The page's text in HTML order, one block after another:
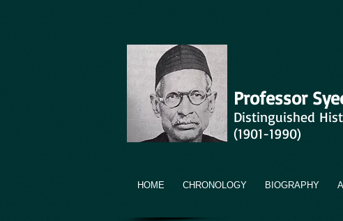
Professor
Distinguished
(1901-1990)
HOME CHRONOLOGY BIOGRAPHY